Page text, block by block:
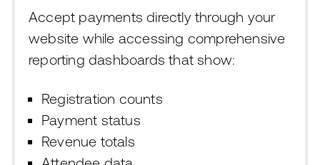
Accept payments directly through your
website while accessing comprehensive
reporting dashboards that show:
Registration counts
Payment status
Revenue totals